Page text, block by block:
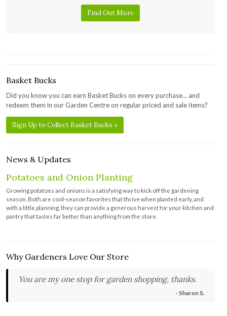
Find Out More
Basket Bucks
Did you know you can earn Basket Bucks on every purchase... and
redeem them in our Garden Centre on regular priced and sale items?
Sign Up to Collect Basket Bucks »
News & Updates
Potatoes and Onion Planting
Growing potatoes and onions is a satisfying way to kick off the gardening
season. Both are cool-season favorites that thrive when planted early, and
with a little planning, they can provide a generous harvest for your kitchen and
pantry that tastes far better than anything from the store.
Why Gardeners Love Our Store
You are my one stop for garden shopping, thanks.
- Sharon S.